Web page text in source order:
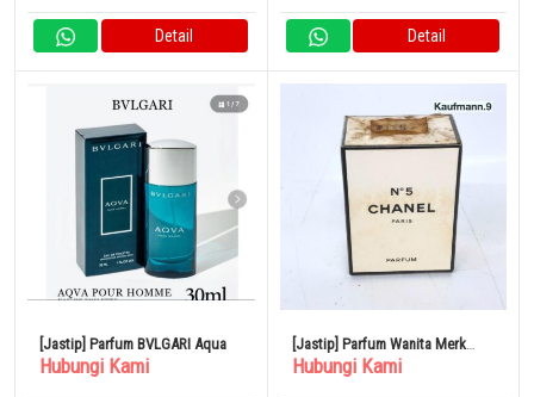
Detail Detail
[Jastip] Parfum BVLGARI Aqua
Hubungi Kami
[Jastip] Parfum Wanita Merk
CHANEL No.5
Hubungi Kami